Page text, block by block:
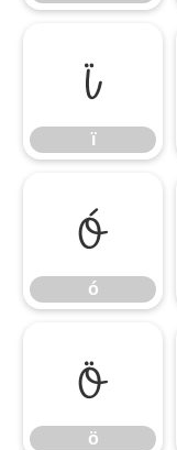
ï
ï
ó
ó
ö
ö